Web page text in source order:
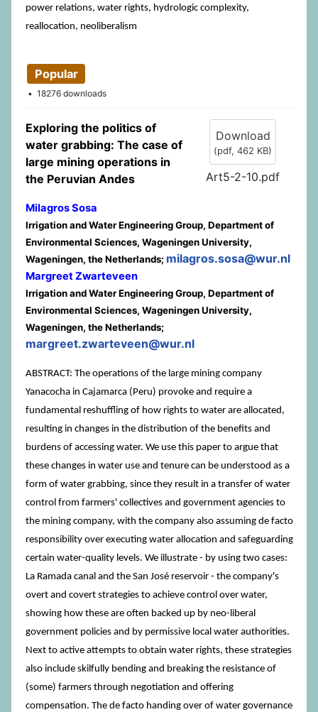
power relations, water rights, hydrologic complexity,
reallocation, neoliberalism
Popular
18276 downloads
Download
(pdf, 462 KB)
Art5-2-10.pdf
Exploring the politics of
water grabbing: The case of
large mining operations in
the Peruvian Andes
Milagros Sosa
Irrigation and Water Engineering Group, Department of
Environmental Sciences, Wageningen University,
Wageningen, the Netherlands; milagros.sosa@wur.nl
Margreet Zwarteveen
Irrigation and Water Engineering Group, Department of
Environmental Sciences, Wageningen University,
Wageningen, the Netherlands;
margreet.zwarteveen@wur.nl
ABSTRACT: The operations of the large mining company
Yanacocha in Cajamarca (Peru) provoke and require a
fundamental reshuffling of how rights to water are allocated,
resulting in changes in the distribution of the benefits and
burdens of accessing water. We use this paper to argue that
these changes in water use and tenure can be understood as a
form of water grabbing, since they result in a transfer of water
control from farmers' collectives and government agencies to
the mining company, with the company also assuming de facto
responsibility over executing water allocation and safeguarding
certain water-quality levels. We illustrate - by using two cases:
La Ramada canal and the San José reservoir - the company's
overt and covert strategies to achieve control over water,
showing how these are often backed up by neo-liberal
government policies and by permissive local water authorities.
Next to active attempts to obtain water rights, these strategies
also include skilfully bending and breaking the resistance of
(some) farmers through negotiation and offering
compensation. The de facto handing over of water governance